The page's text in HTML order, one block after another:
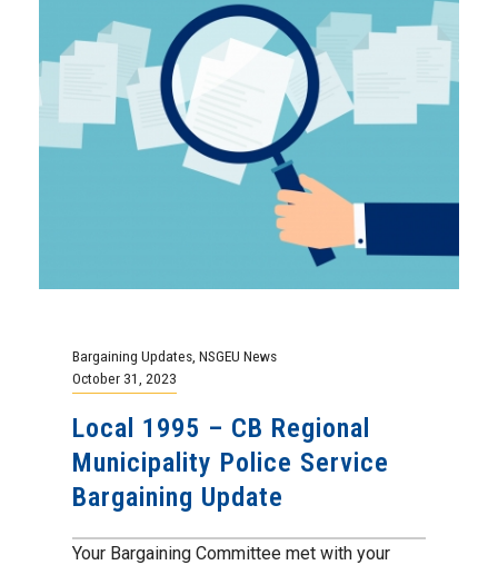
Bargaining Updates NSGEU News
October 31, 2023
Local 1995 – CB Regional
Municipality Police Service
Bargaining Update
Your Bargaining Committee met with your